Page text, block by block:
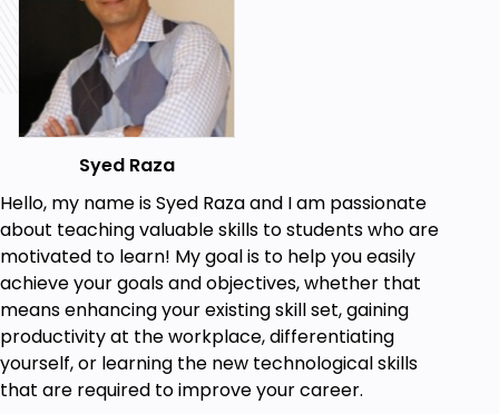
efficiently. The course includes hands-on
exercises and case studies to reinforce the
concepts and demonstrate their practical
application.
Prerequisites
Basic knowledge of software and hardware
including IT Networking fundamentals
Knowledge of basic project management
concepts is desirable
A basic understanding of software
development life-cycle would be helpful
Syed Raza
Hello, my name is Syed Raza and I am passionate
about teaching valuable skills to students who are
motivated to learn! My goal is to help you easily
achieve your goals and objectives, whether that
means enhancing your existing skill set, gaining
productivity at the workplace, differentiating
yourself, or learning the new technological skills
that are required to improve your career.